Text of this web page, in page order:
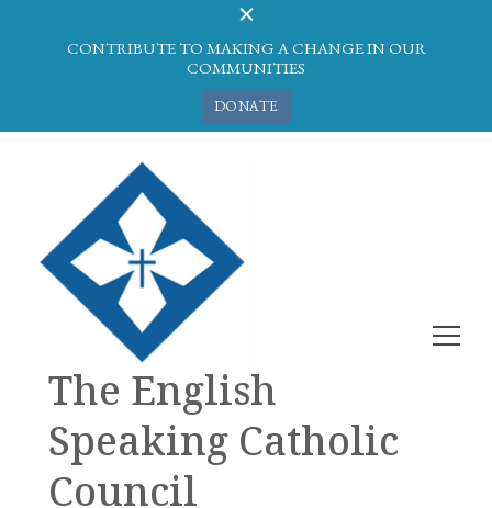
CONTRIBUTE TO MAKING A CHANGE IN OUR
COMMUNITIES
DONATE
The English
Speaking Catholic
Council